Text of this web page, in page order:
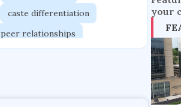
caste differentiation
peer relationships
your